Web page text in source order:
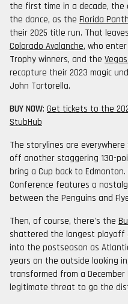
the first time in a decade, the
the dance, as the Florida
their 2025 title run. That
Colorado Avalanche, who
Trophy winners, and the
recapture their 2023 magic
John Tortorella.
BUY NOW: Get tickets to the
StubHub
The storylines are everywhere
off another staggering 130-
bring a Cup back to
Conference features a
between the Penguins and
Then, of course, there's the
shattered the longest playoff
into the postseason as
years on the outside looking
transformed from a
legitimate threat to go the